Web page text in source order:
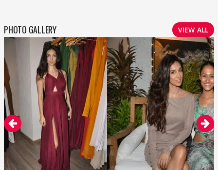
PHOTO GALLERY VIEW ALL